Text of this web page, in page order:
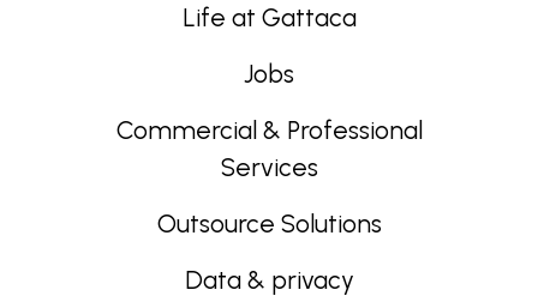
Life at Gattaca
Jobs
Commercial & Professional
Services
Outsource Solutions
Data & privacy